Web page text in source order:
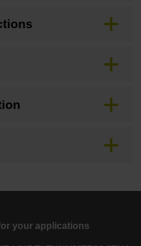
your applications